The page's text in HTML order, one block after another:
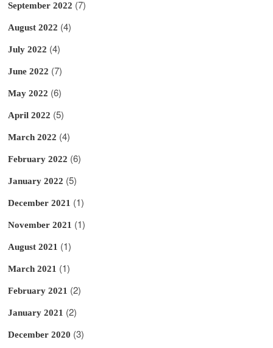
September 2022 (7)
August 2022 (4)
July 2022 (4)
June 2022 (7)
May 2022 (6)
April 2022 (5)
March 2022 (4)
February 2022 (6)
January 2022 (5)
December 2021 (1)
November 2021 (1)
August 2021 (1)
March 2021 (1)
February 2021 (2)
January 2021 (2)
December 2020 (3)